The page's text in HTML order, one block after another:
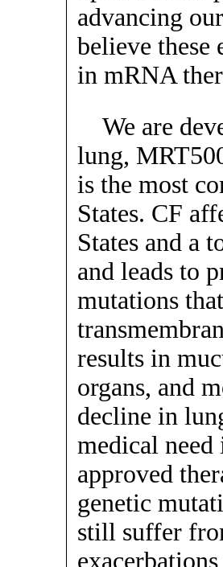
advancing
believe these
in mRNA
We are
lung,
is the most
States. CF
States and a
and leads to
mutations
results in
organs, and
decline in
medical
approved
genetic
still suffer